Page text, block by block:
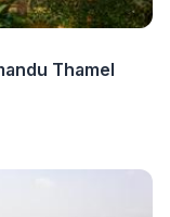
Thamel